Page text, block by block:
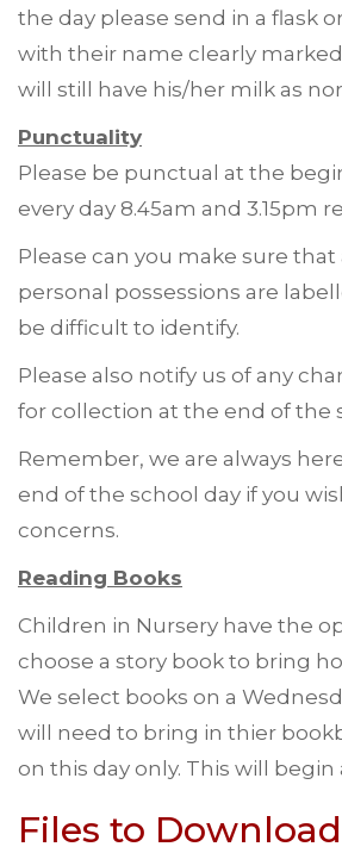
the day please send in a flask
with their name clearly
will still have his/her milk as
Punctuality
Please be punctual at the
every day 8.45am and 3.15pm
Please can you make sure
personal possessions are
be difficult to identify.
Please also notify us of any
for collection at the end of the
Remember, we are always
end of the school day if you
concerns.
Reading Books
Children in Nursery have the
choose a story book to bring
We select books on a
will need to bring in thier
on this day only. This will begin
Files to Download